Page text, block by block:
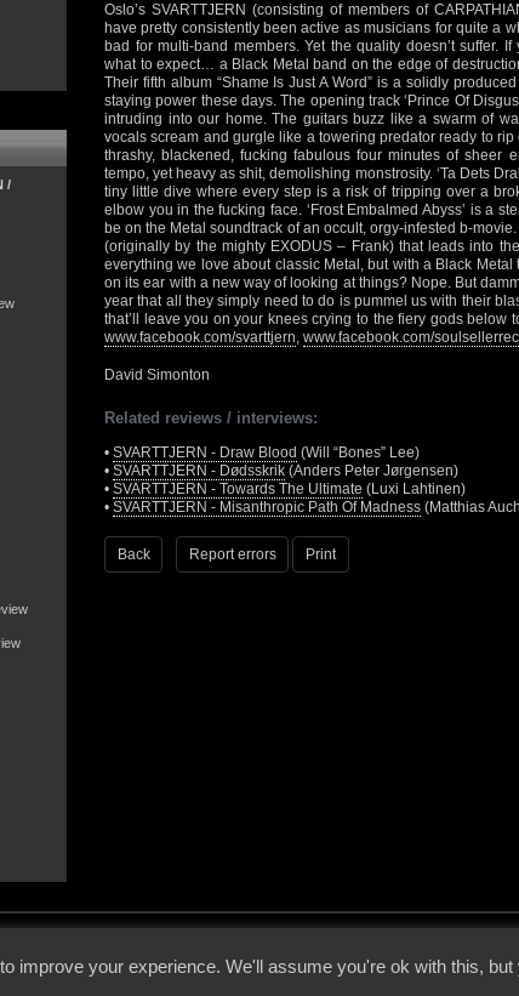
/
Oslo’s SVARTTJERN (consisting of members of
have pretty consistently been active as musicians for quite a
bad for multi-band members. Yet the quality doesn’t suffer.
what to expect… a Black Metal band on the edge of
Their fifth album “Shame Is Just A Word” is a solidly
staying power these days. The opening track ‘Prince Of
intruding into our home. The guitars buzz like a swarm of
vocals scream and gurgle like a towering predator ready to rip
thrashy, blackened, fucking fabulous four minutes of sheer
tempo, yet heavy as shit, demolishing monstrosity. ‘Ta Dets
tiny little dive where every step is a risk of tripping over a
elbow you in the fucking face. ‘Frost Embalmed Abyss’ is a
be on the Metal soundtrack of an occult, orgy-infested b-
(originally by the mighty EXODUS – Frank) that leads into
everything we love about classic Metal, but with a Black
on its ear with a new way of looking at things? Nope. But
year that all they simply need to do is pummel us with their
that’ll leave you on your knees crying to the fiery gods below
www.facebook.com/svarttjern, www.facebook.com/
David Simonton
Related reviews / interviews:
• SVARTTJERN - Draw Blood (Will “Bones” Lee)
• SVARTTJERN - Dødsskrik (Anders Peter Jørgensen)
• SVARTTJERN - Towards The Ultimate (Luxi Lahtinen)
• SVARTTJERN - Misanthropic Path Of Madness (Matthias
Back Report errors Print
improve your experience. We'll assume you're ok with this,